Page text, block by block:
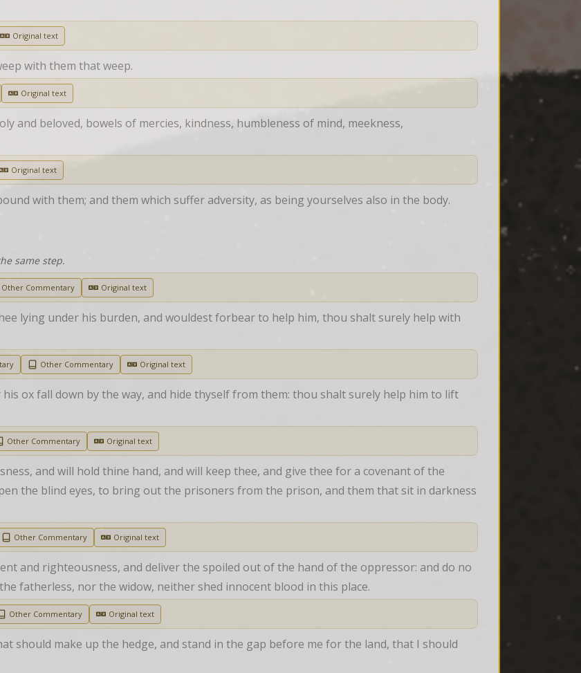
Original text
with them that weep.
Original text
and beloved, bowels of mercies, kindness, humbleness of mind, meekness,
Original text
with them; and them which suffer adversity, as being yourselves also in the body.
same step.
Other Commentary Original text
lying under his burden, and wouldest forbear to help him, thou shalt surely help with
Other Commentary Original text
ox fall down by the way, and hide thyself from them: thou shalt surely help him to lift
Other Commentary Original text
and will hold thine hand, and will keep thee, and give thee for a covenant of the
the blind eyes, to bring out the prisoners from the prison, and them that sit in darkness
Other Commentary Original text
and righteousness, and deliver the spoiled out of the hand of the oppressor: and do no
fatherless, nor the widow, neither shed innocent blood in this place.
Other Commentary Original text
should make up the hedge, and stand in the gap before me for the land, that I should